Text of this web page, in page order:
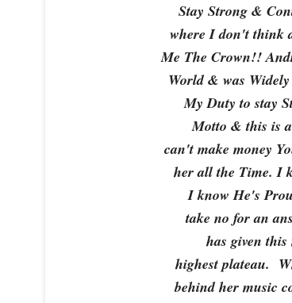
Stay Strong &
where I don't think
Me The Crown!!
World & was
My Duty to stay
Motto & this is
can't make money
her all the Time. I
I know He's
take no for an
has given
highest plateau.
behind her music